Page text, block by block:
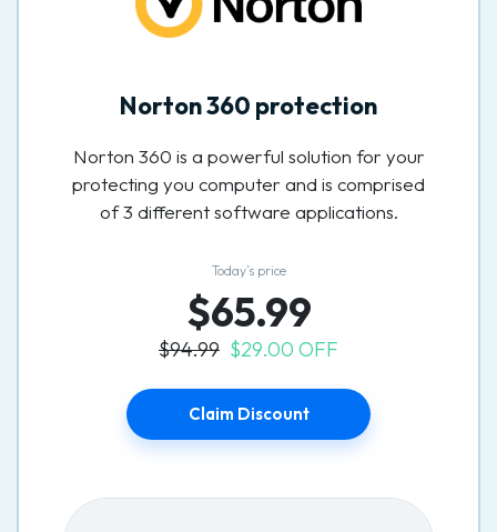
Norton 360 protection
Norton 360 is a powerful solution for your
protecting you computer and is comprised
of 3 different software applications.
Today’s price
$65.99
$94.99 $29.00 OFF
Claim Discount